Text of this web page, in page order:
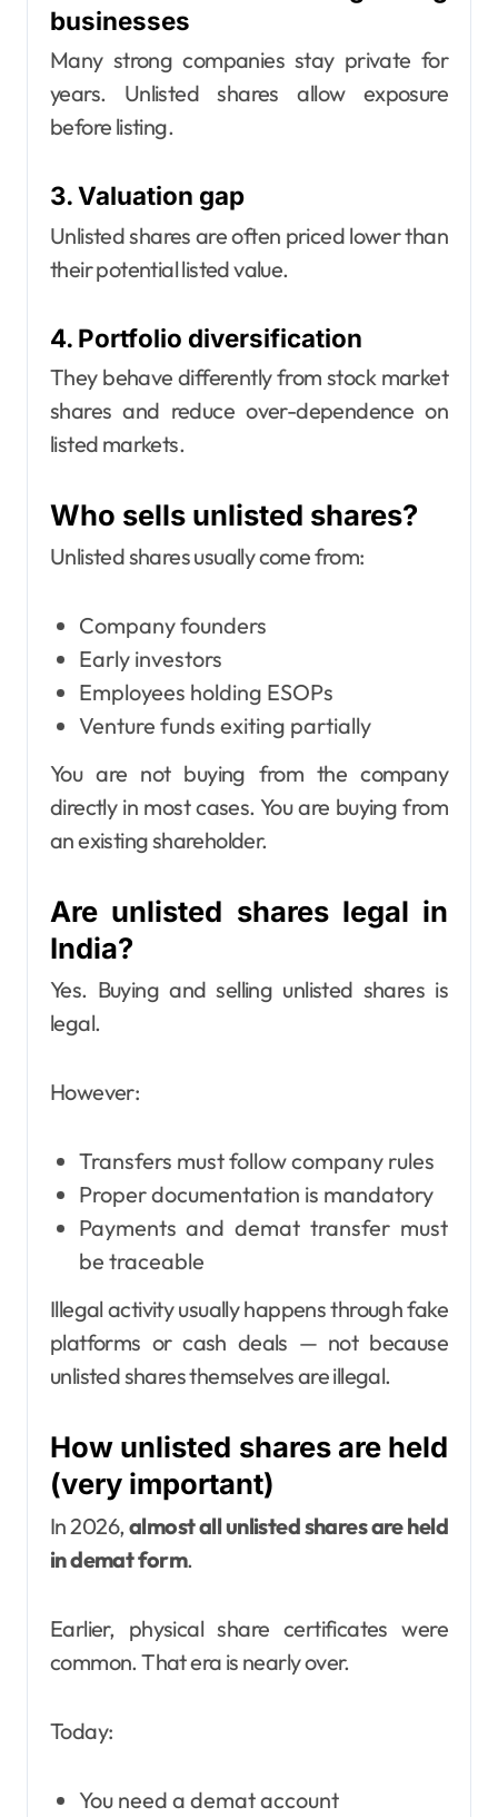
businesses
Many strong companies stay private for
years. Unlisted shares allow exposure
before listing.
3. Valuation gap
Unlisted shares are often priced lower than
their potential listed value.
4. Portfolio diversification
They behave differently from stock market
shares and reduce over-dependence on
listed markets.
Who sells unlisted shares?
Unlisted shares usually come from:
Company founders
Early investors
Employees holding ESOPs
Venture funds exiting partially
You are not buying from the company
directly in most cases. You are buying from
an existing shareholder.
Are unlisted shares legal in
India?
Yes. Buying and selling unlisted shares is
legal.
However:
Transfers must follow company rules
Proper documentation is mandatory
Payments and demat transfer must
be traceable
Illegal activity usually happens through fake
platforms or cash deals — not because
unlisted shares themselves are illegal.
How unlisted shares are held
(very important)
In 2026, almost all unlisted shares are held
in demat form.
Earlier, physical share certificates were
common. That era is nearly over.
Today:
You need a demat account